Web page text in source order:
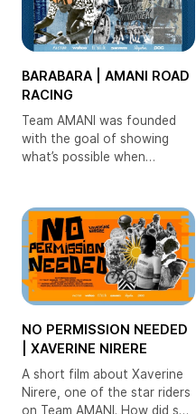
BARABARA | AMANI ROAD
RACING
Team AMANI was founded
with the goal of showing
what’s possible when
opportunities. But back then,
with limited resources, racing
on the road wasn’t a viable
option. With the lower barrier
to entry and growing
professionalism,
NO PERMISSION NEEDED
| XAVERINE NIRERE
A short film about Xaverine
Nirere, one of the star riders
on Team AMANI. How did she